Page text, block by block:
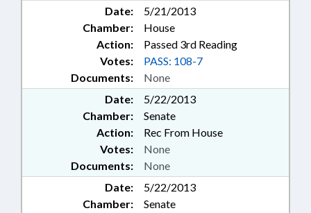
Date:
5/21/2013
Chamber:
House
Action:
Passed 3rd Reading
Documents: None
Votes: PASS: 108-7
Date:
5/22/2013
Chamber:
Senate
Action:
Rec From House
Documents: None
Votes: None
Date:
5/22/2013
Chamber:
Senate